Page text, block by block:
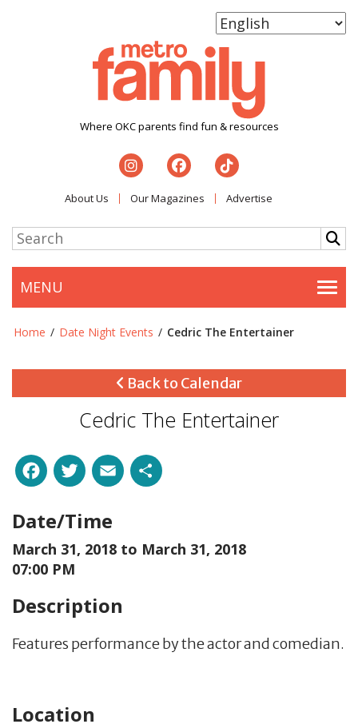
Where OKC parents find fun & resources
About Us Our Magazines Advertise
MENU
Home / Date Night Events / Cedric The Entertainer
Back to Calendar
Cedric The Entertainer
Facebook
Twitter
Email
Date/Time
March 31, 2018 to March 31, 2018
07:00 PM
Description
Features performance by theactor and comedian.
Location